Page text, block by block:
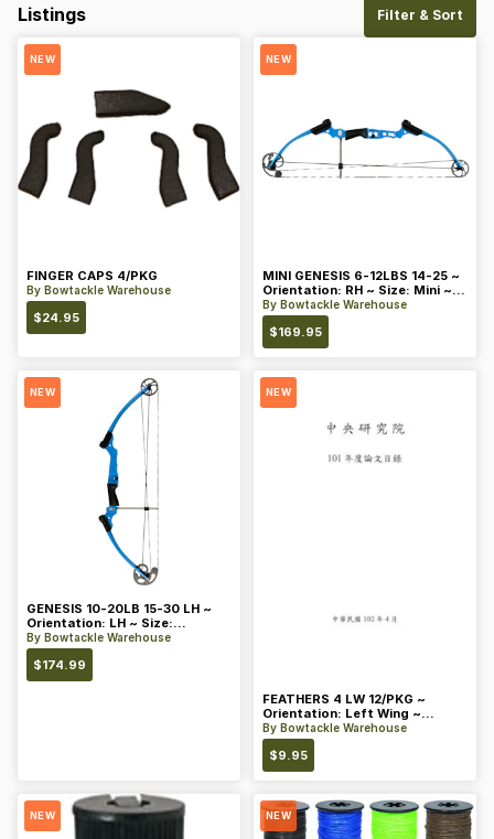
Listings Filter & Sort
NEW
FINGER CAPS 4/PKG
By Bowtackle Warehouse
$24.95
NEW
MINI GENESIS 6-12LBS 14-25 ~
Orientation: RH ~ Size: Mini ~
Color: Blue
By Bowtackle Warehouse
$169.95
NEW
GENESIS 10-20LB 15-30 LH ~
Orientation: LH ~ Size:
Standard ~ Color: Blue
By Bowtackle Warehouse
$174.99
NEW
FEATHERS 4 LW 12/PKG ~
Orientation: Left Wing ~
Length: 4 ~ Color: Orange
By Bowtackle Warehouse
$9.95
NEW NEW